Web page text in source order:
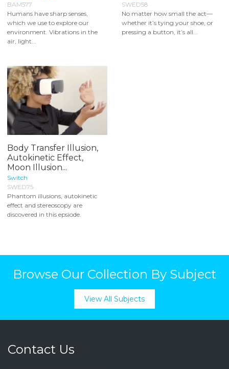
BAM577
Humans have sharp senses,
which we use to explore our
environment. Vibrations in the
air, light...
SWED58
No matter how small the act—
whether it’s tying your shoe, or
pressing a button, it’s all...
Body Transfer Illusion,
Autokinetic Effect,
Moon Illusion...
Switch
SWED75
Phantom illusions, autokinetic
effect and stereoscopy are
discovered in this epsiode.
Browse Our Collection By Subject
View All Subjects
Contact Us